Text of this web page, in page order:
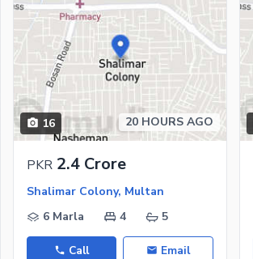
16 20 HOURS AGO
PKR 2.4 Crore
Shalimar Colony, Multan
6 Marla
4 5
Call Email